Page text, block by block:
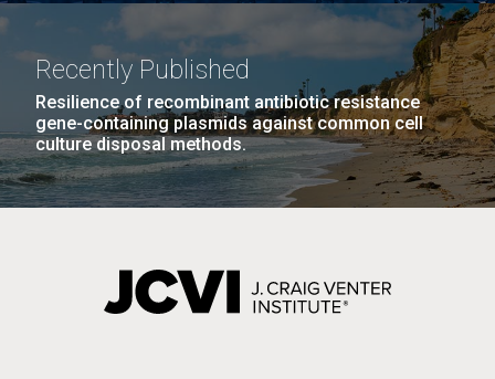
Recently Published
Resilience of recombinant antibiotic resistance
gene-containing plasmids against common cell
culture disposal methods.